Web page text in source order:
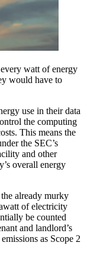
watt of energy
would have to
use in their data
the computing
This means the
the SEC’s
and other
overall energy
already murky
of electricity
be counted
and landlord’s
as Scope 2